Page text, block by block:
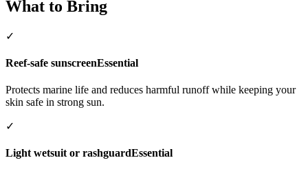
What to Bring
✓
Reef-safe sunscreenEssential
Protects marine life and reduces harmful runoff while keeping your
skin safe in strong sun.
✓
Light wetsuit or rashguardEssential